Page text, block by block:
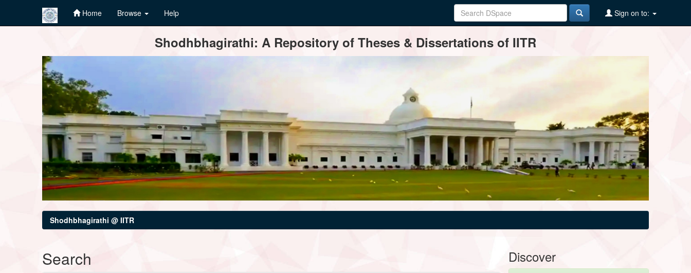
Home Browse Help Sign on to:
Shodhbhagirathi: A Repository of Theses & Dissertations of IITR
Shodhbhagirathi @ IITR
Search Discover